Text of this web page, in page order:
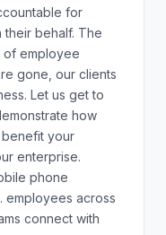
for
behalf. The
of employee
gone, our clients
Let us get to
how
your
enterprise.
phone
employees across
connect with